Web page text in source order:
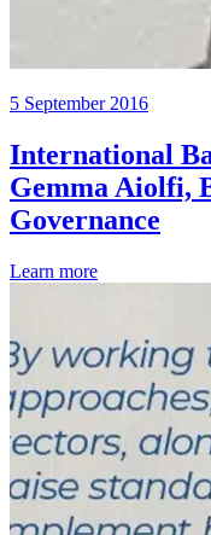
5 September 2016
International
Gemma Aiolfi,
Governance
Learn more